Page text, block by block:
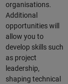
organisations.
Additional
opportunities will
allow you to
develop skills such
as project
leadership,
shaping technical